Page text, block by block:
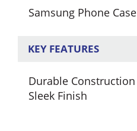
Samsung Phone Case
KEY FEATURES
Durable Construction
Sleek Finish